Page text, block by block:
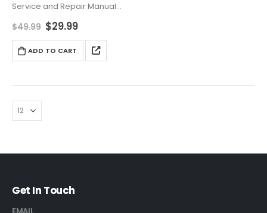
Service and Repair Manual
provides thorough coverage
your vehicle. Includes
diagrams, step-by-step
$49.99 $29.99
ADD TO CART
Get In Touch